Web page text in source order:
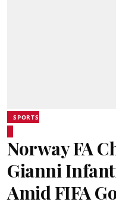
SPORTS
Norway FA
Gianni
Amid FIFA